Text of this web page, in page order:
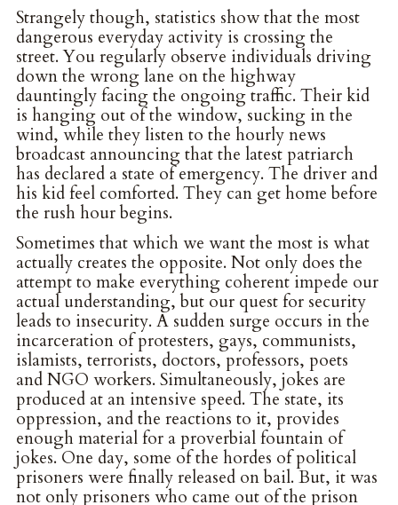
Strangely though, statistics show that the most
dangerous everyday activity is crossing the
street. You regularly observe individuals driving
down the wrong lane on the highway
dauntingly facing the ongoing traffic. Their kid
is hanging out of the window, sucking in the
wind, while they listen to the hourly news
broadcast announcing that the latest patriarch
has declared a state of emergency. The driver and
his kid feel comforted. They can get home before
the rush hour begins.
Sometimes that which we want the most is what
actually creates the opposite. Not only does the
attempt to make everything coherent impede our
actual understanding, but our quest for security
leads to insecurity. A sudden surge occurs in the
incarceration of protesters, gays, communists,
islamists, terrorists, doctors, professors, poets
and NGO workers. Simultaneously, jokes are
produced at an intensive speed. The state, its
oppression, and the reactions to it, provides
enough material for a proverbial fountain of
jokes. One day, some of the hordes of political
prisoners were finally released on bail. But, it was
not only prisoners who came out of the prison